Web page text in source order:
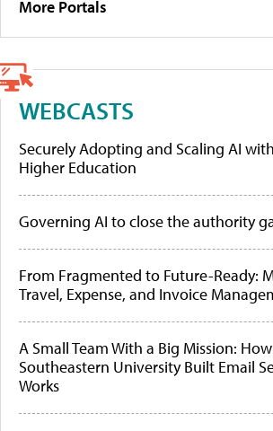
More Portals
WEBCASTS
Securely Adopting and Scaling AI
Higher Education
Governing AI to close the authority
From Fragmented to Future-Ready:
Travel, Expense, and Invoice
A Small Team With a Big Mission: How
Southeastern University Built Email
Works